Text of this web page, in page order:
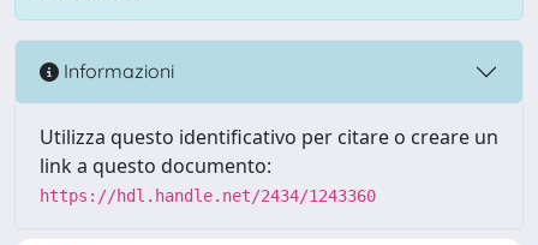
Informazioni
Utilizza questo identificativo per citare o creare un
link a questo documento:
https://hdl.handle.net/2434/1243360